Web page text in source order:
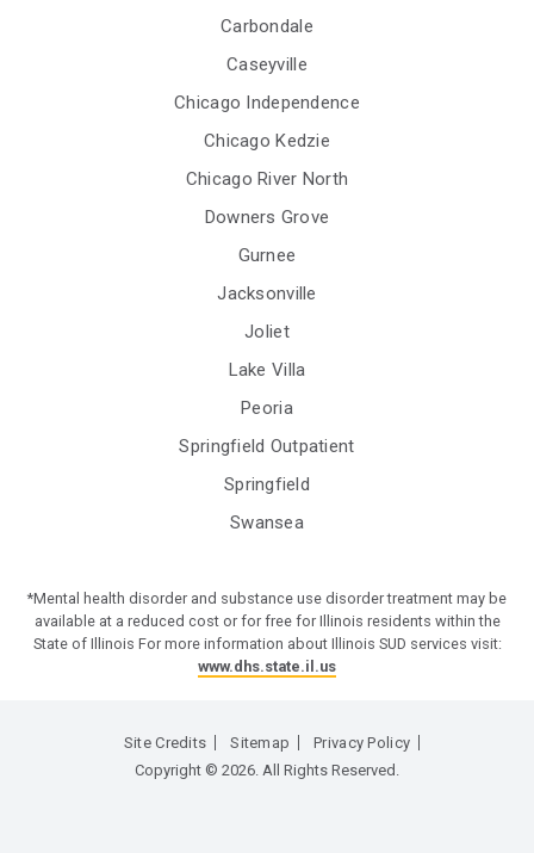
Carbondale
Caseyville
Chicago Independence
Chicago Kedzie
Chicago River North
Downers Grove
Gurnee
Jacksonville
Joliet
Lake Villa
Peoria
Springfield Outpatient
Springfield
Swansea
*Mental health disorder and substance use disorder treatment may be
available at a reduced cost or for free for Illinois residents within the
State of Illinois For more information about Illinois SUD services visit:
www.dhs.state.il.us
Site Credits Sitemap
Privacy Policy
Copyright © 2026. All Rights Reserved.